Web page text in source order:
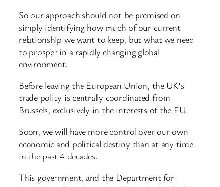
So our approach should not be premised on
simply identifying how much of our current
relationship we want to keep, but what we need
to prosper in a rapidly changing global
environment.
Before leaving the European Union, the UK’s
trade policy is centrally coordinated from
Brussels, exclusively in the interests of the EU.
Soon, we will have more control over our own
economic and political destiny than at any time
in the past 4 decades.
This government, and the Department for